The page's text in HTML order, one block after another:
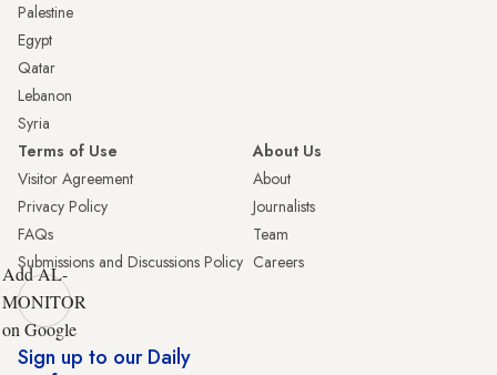
Palestine
Egypt
Qatar
Lebanon
Syria
Terms of Use
Visitor Agreement
Privacy Policy
FAQs
Submissions and Discussions Policy
About Us
About
Journalists
Team
Careers
Add AL-
MONITOR
on Google
Sign up to our Daily